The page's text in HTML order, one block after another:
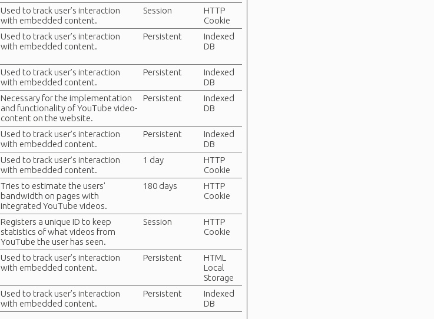
Used to track user’s interaction
with embedded content.
Session
HTTP
Cookie
Used to track user’s interaction
with embedded content.
Persistent
Indexed
DB
Used to track user’s interaction
with embedded content.
Persistent
Indexed
DB
Necessary for the implementation
and functionality of YouTube video-
content on the website.
Persistent
Indexed
DB
Used to track user’s interaction
with embedded content.
Persistent
Indexed
DB
Used to track user’s interaction
with embedded content.
1 day
HTTP
Cookie
Tries to estimate the users'
bandwidth on pages with
integrated YouTube videos.
180 days
HTTP
Cookie
Registers a unique ID to keep
statistics of what videos from
YouTube the user has seen.
Session
HTTP
Cookie
Used to track user’s interaction
with embedded content.
Persistent
HTML
Local
Storage
Used to track user’s interaction
with embedded content.
Persistent
Indexed
DB